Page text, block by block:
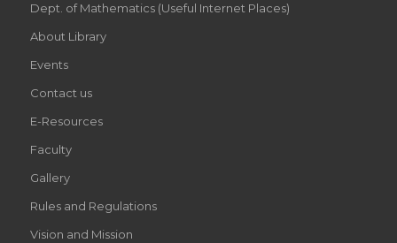
Dept. of Mathematics (Useful Internet Places)
About Library
Events
Contact us
E-Resources
Faculty
Gallery
Rules and Regulations
Vision and Mission